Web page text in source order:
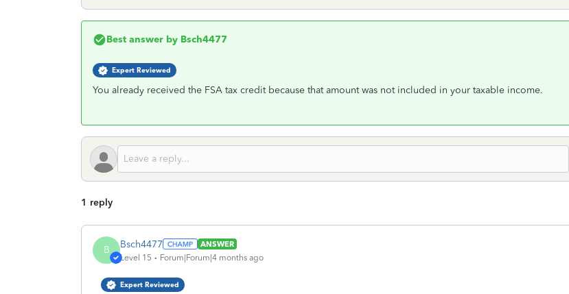
Best answer by Bsch4477
Expert Reviewed
You already received the FSA tax credit because that amount was not included in your taxable income.
1 reply
B Bsch4477
ANSWER
Level 15
Forum|Forum|4 months ago
Expert Reviewed